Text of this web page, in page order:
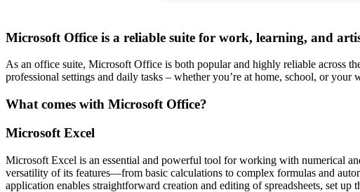
Microsoft Office is a reliable suite for work, learning, and
As an office suite, Microsoft Office is both popular and highly reliable across
professional settings and daily tasks – whether you’re at home, school, or your
What comes with Microsoft Office?
Microsoft Excel
Microsoft Excel is an essential and powerful tool for working with numerical
versatility of its features—from basic calculations to complex formulas and
application enables straightforward creation and editing of spreadsheets, set up